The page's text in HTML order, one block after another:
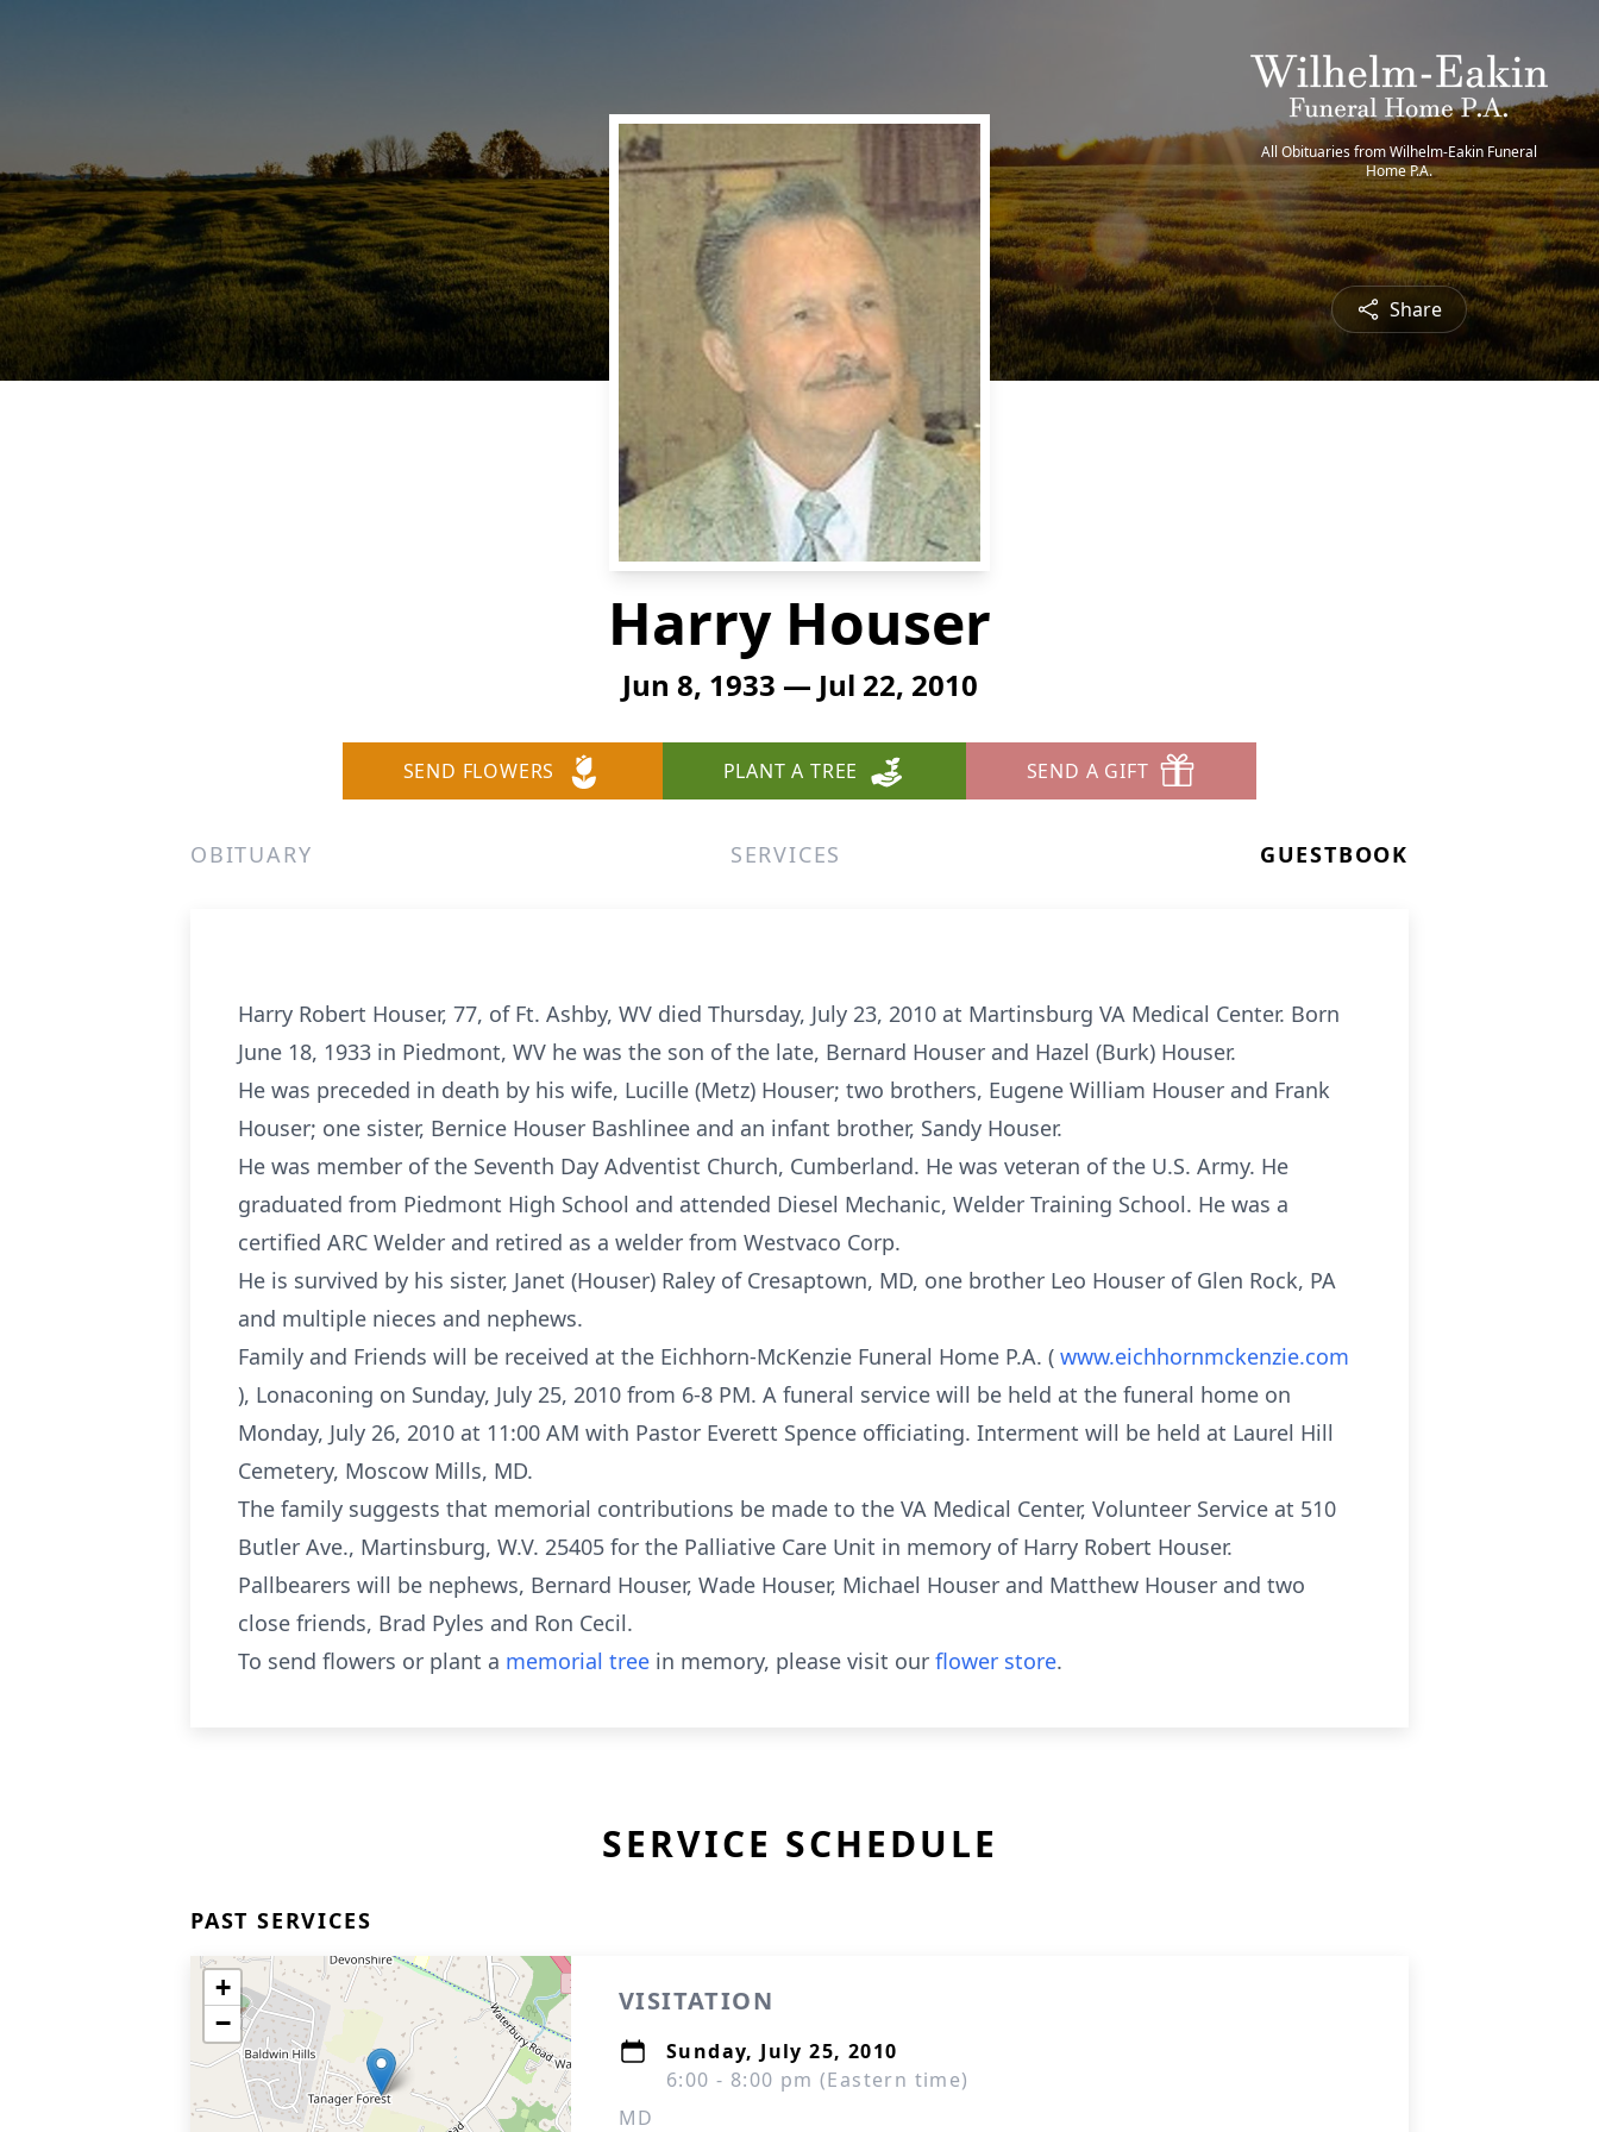
All Obituaries from Wilhelm-Eakin Funeral
Home P.A.
Share
Harry Houser
Jun 8, 1933 — Jul 22, 2010
SEND FLOWERS PLANT A TREE SEND A GIFT
OBITUARY SERVICES GUESTBOOK
Harry Robert Houser, 77, of Ft. Ashby, WV died Thursday, July 23, 2010 at Martinsburg VA Medical Center. Born
June 18, 1933 in Piedmont, WV he was the son of the late, Bernard Houser and Hazel (Burk) Houser.
He was preceded in death by his wife, Lucille (Metz) Houser; two brothers, Eugene William Houser and Frank
Houser; one sister, Bernice Houser Bashlinee and an infant brother, Sandy Houser.
He was member of the Seventh Day Adventist Church, Cumberland. He was veteran of the U.S. Army. He
graduated from Piedmont High School and attended Diesel Mechanic, Welder Training School. He was a
certified ARC Welder and retired as a welder from Westvaco Corp.
He is survived by his sister, Janet (Houser) Raley of Cresaptown, MD, one brother Leo Houser of Glen Rock, PA
and multiple nieces and nephews.
Family and Friends will be received at the Eichhorn-McKenzie Funeral Home P.A. ( www.eichhornmckenzie.com
), Lonaconing on Sunday, July 25, 2010 from 6-8 PM. A funeral service will be held at the funeral home on
Monday, July 26, 2010 at 11:00 AM with Pastor Everett Spence officiating. Interment will be held at Laurel Hill
Cemetery, Moscow Mills, MD.
The family suggests that memorial contributions be made to the VA Medical Center, Volunteer Service at 510
Butler Ave., Martinsburg, W.V. 25405 for the Palliative Care Unit in memory of Harry Robert Houser.
Pallbearers will be nephews, Bernard Houser, Wade Houser, Michael Houser and Matthew Houser and two
close friends, Brad Pyles and Ron Cecil.
To send flowers or plant a memorial tree in memory, please visit our flower store.
SERVICE SCHEDULE
PAST SERVICES
+
−
VISITATION
Sunday, July 25, 2010
6:00 - 8:00 pm (Eastern time)
MD